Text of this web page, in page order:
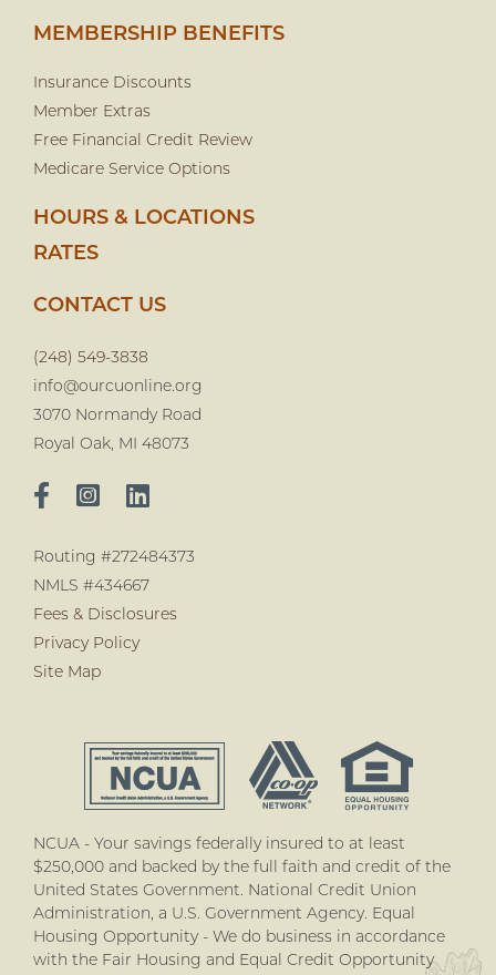
MEMBERSHIP BENEFITS
Insurance Discounts
Member Extras
Free Financial Credit Review
Medicare Service Options
HOURS & LOCATIONS
RATES
CONTACT US
(248) 549-3838
info@ourcuonline.org
3070 Normandy Road
Royal Oak, MI 48073
Routing #272484373
NMLS #434667
Fees & Disclosures
Privacy Policy
Site Map
NCUA - Your savings federally insured to at least
$250,000 and backed by the full faith and credit of the
United States Government. National Credit Union
Administration, a U.S. Government Agency. Equal
Housing Opportunity - We do business in accordance
with the Fair Housing and Equal Credit Opportunity